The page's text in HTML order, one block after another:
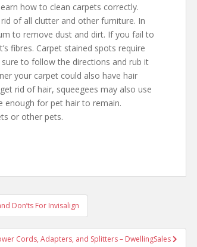
how to clean carpets correctly.
of all clutter and other furniture. In
to remove dust and dirt. If you fail to
fibres. Carpet stained spots require
to follow the directions and rub it
your carpet could also have hair
rid of hair, squeegees may also use
enough for pet hair to remain.
or other pets.
Don’ts For Invisalign
Cords, Adapters, and Splitters – DwellingSales